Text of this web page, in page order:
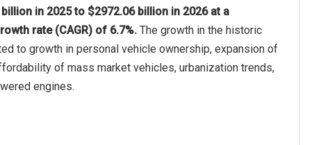
in 2025 to $2972.06 billion in 2026 at a
rate (CAGR) of 6.7%. The growth in the historic
to growth in personal vehicle ownership, expansion of
of mass market vehicles, urbanization trends,
engines.